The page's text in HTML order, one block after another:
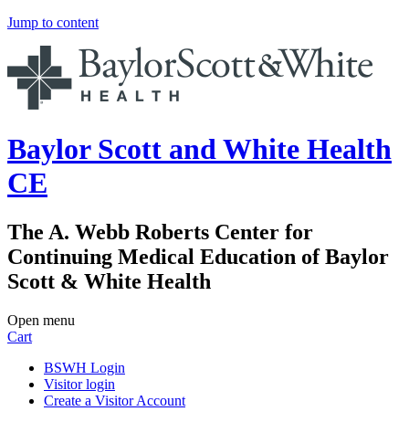
Jump to content
Baylor Scott and White Health
CE
The A. Webb Roberts Center for
Continuing Medical Education of Baylor
Scott & White Health
Open menu
Cart
BSWH Login
Visitor login
Create a Visitor Account